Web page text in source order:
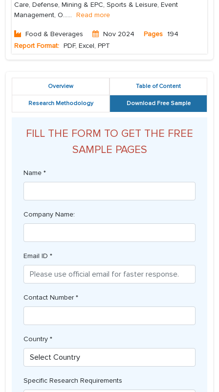
Care, Defense, Mining & EPC, Sports & Leisure, Event
Management, O...... Read more
Food & Beverages Nov 2024 Pages 194
Report Format: PDF, Excel, PPT
Overview Table of Content
Research Methodology Download Free Sample
FILL THE FORM TO GET THE FREE
SAMPLE PAGES
Name *
Company Name:
Email ID *
Contact Number *
Country *
Specific Research Requirements